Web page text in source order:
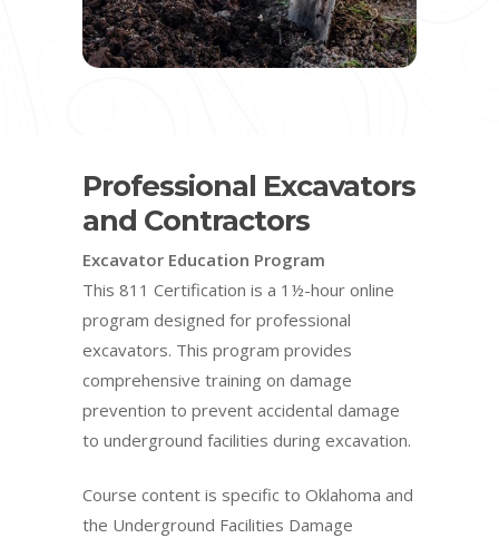
Professional Excavators
and Contractors
Excavator Education Program
This 811 Certification is a 1½-hour online
program designed for professional
excavators. This program provides
comprehensive training on damage
prevention to prevent accidental damage
to underground facilities during excavation.
Course content is specific to Oklahoma and
the Underground Facilities Damage